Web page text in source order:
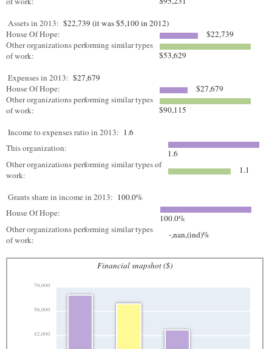
Assets in 2013: $22,739 (it was $5,100 in 2012)
House Of Hope:
$22,739
Other organizations performing similar types
of work:
$53,629
Expenses in 2013: $27,679
House Of Hope:
$27,679
Other organizations performing similar types
of work:
$90,115
Income to expenses ratio in 2013: 1.6
This organization:
1.6
Other organizations performing similar types of
work:
1.1
Grants share in income in 2013: 100.0%
House Of Hope:
100.0%
Other organizations performing similar types
of work:
-,nan,(ind)%
Financial snapshot ($)
42,000
56,000
70,000